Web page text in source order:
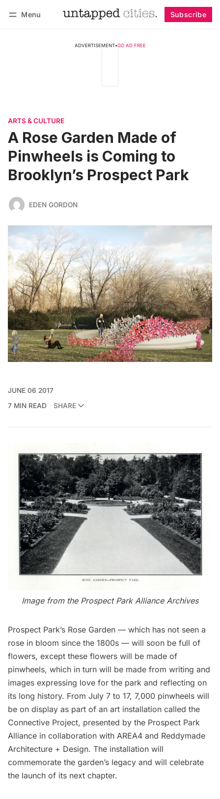
Menu Subscribe
ADVERTISEMENT•GO AD FREE
ARTS & CULTURE
A Rose Garden Made of
Pinwheels is Coming to
Brooklyn’s Prospect Park
EDEN GORDON
JUNE 06 2017
7 MIN READ
SHARE
Image from the Prospect Park AllianceArchives
Prospect Park’s Rose Garden — which has not seen a
rose in bloom since the 1800s — will soon be full of
flowers, except these flowers will be made of
pinwheels, which in turn will be made from writing and
images expressing love for the park and reflecting on
its long history. From July 7 to 17, 7,000 pinwheels will
be on display as part of an art installation called the
Connective Project, presented by the Prospect Park
Alliance in collaboration with AREA4 and Reddymade
Architecture + Design. The installation will
commemorate the garden’s legacy and will celebrate
the launch of its next chapter.